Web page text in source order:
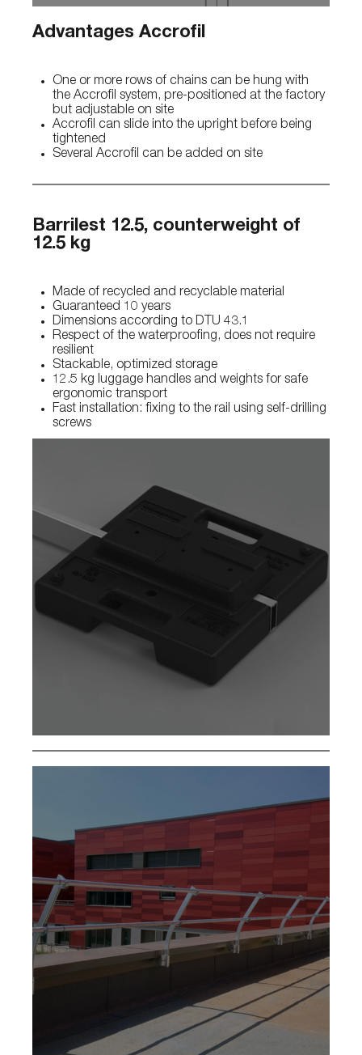
Advantages Accrofil
One or more rows of chains can be hung with
the Accrofil system, pre-positioned at the factory
but adjustable on site
Accrofil can slide into the upright before being
tightened
Several Accrofil can be added on site
Barrilest 12.5, counterweight of
12.5 kg
Made of recycled and recyclable material
Guaranteed 10 years
Dimensions according to DTU 43.1
Respect of the waterproofing, does not require
resilient
Stackable, optimized storage
12.5 kg luggage handles and weights for safe
ergonomic transport
Fast installation: fixing to the rail using self-drilling
screws